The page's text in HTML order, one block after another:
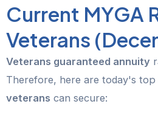
Current MYGA
Veterans
Veterans guaranteed annuity
Therefore, here are today's top
veterans can secure: